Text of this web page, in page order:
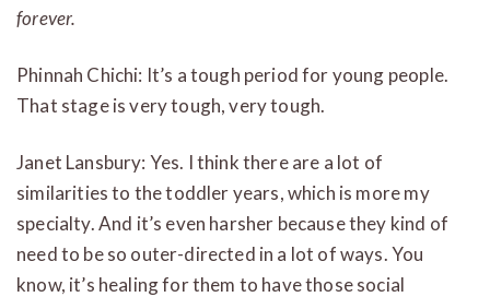
forever.
Phinnah Chichi: It’s a tough period for young people.
That stage is very tough, very tough.
Janet Lansbury: Yes. I think there are a lot of
similarities to the toddler years, which is more my
specialty. And it’s even harsher because they kind of
need to be so outer-directed in a lot of ways. You
know, it’s healing for them to have those social